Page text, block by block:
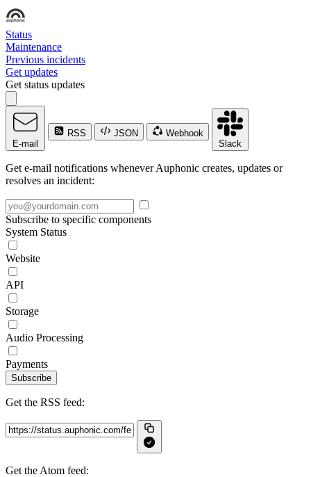
Status
Maintenance
Previous incidents
Get updates
Get status updates
E-mail
RSS JSON
Webhook
Slack
Get e-mail notifications whenever Auphonic creates, updates or
resolves an incident:
Subscribe to specific components
System Status
Website
API
Storage
Audio Processing
Payments
Subscribe
Get the RSS feed:
Get the Atom feed: